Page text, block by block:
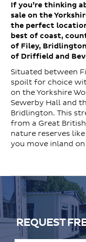
If you’re thinking
sale on the
the perfect
best of coast,
of Filey,
of Driffield and
Situated between
spoilt for choice
on the Yorkshire
Sewerby Hall and
Bridlington. This
from a Great
nature reserves
you move inland
REQUEST